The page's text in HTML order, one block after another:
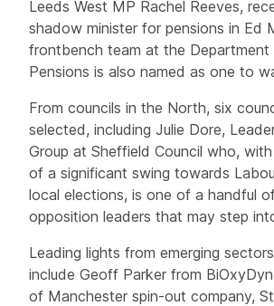
Leeds West MP Rachel Reeves,
shadow minister for pensions in Ed
frontbench team at the Department
Pensions is also named as one to
From councils in the North, six
selected, including Julie Dore,
Group at Sheffield Council who,
of a significant swing towards
local elections, is one of a handful
opposition leaders that may step
Leading lights from emerging
include Geoff Parker from
of Manchester spin-out company,